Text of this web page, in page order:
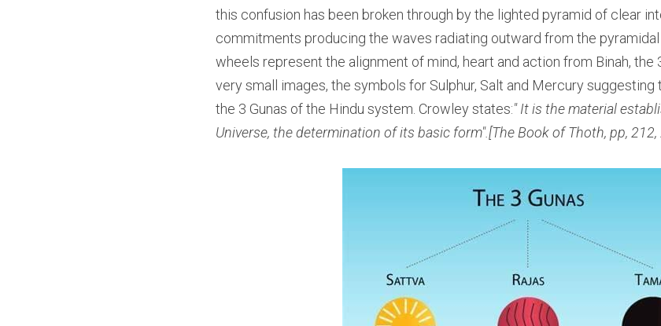
this confusion has been broken through by the lighted pyramid of clear
commitments producing the waves radiating outward from the
wheels represent the alignment of mind, heart and action from Binah, the
very small images, the symbols for Sulphur, Salt and Mercury
the 3 Gunas of the Hindu system. Crowley states:" It is the material
Universe, the determination of its basic form".[The Book of Thoth, pp, 212,